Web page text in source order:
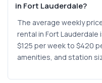
in Fort Lauderdale?
The average weekly
rental in Fort Lauderdale
$125 per week to $420
amenities, and station